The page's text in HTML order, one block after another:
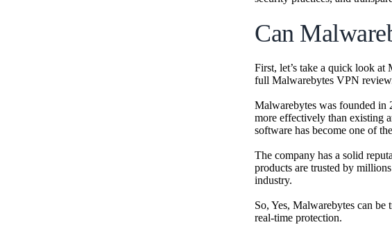
Can
First, let’s take a quick look at
full Malwarebytes VPN
Malwarebytes was founded in
more effectively than existing
software has become one of
The company has a solid
products are trusted by
industry.
So, Yes, Malwarebytes can
real-time protection.